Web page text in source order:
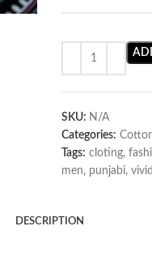
SKU: N/A
Categories:
Tags: cloting,
men, punjabi,
DESCRIPTION